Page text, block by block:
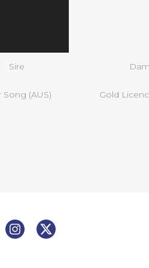
Sire Dam
Song (AUS) Gold